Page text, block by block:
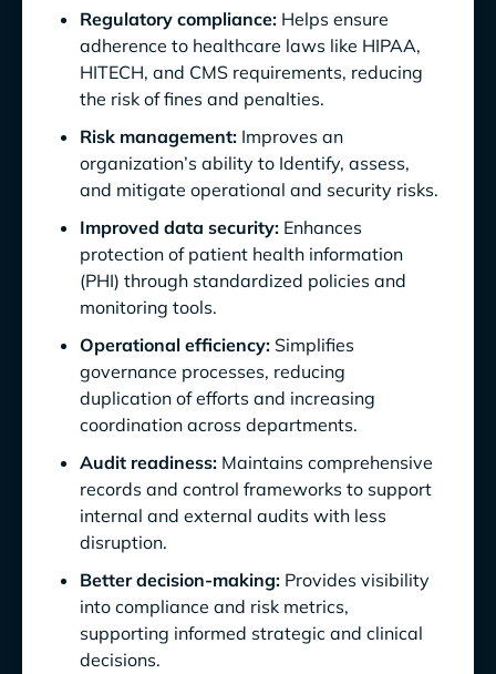
Anecdotes.ai
Regulatory compliance: Helps ensure
adherence to healthcare laws like HIPAA,
HITECH, and CMS requirements, reducing
the risk of fines and penalties.
Risk management: Improves an
organization’s ability to Identify, assess,
and mitigate operational and security risks.
Improved data security: Enhances
protection of patient health information
(PHI) through standardized policies and
monitoring tools.
Operational efficiency: Simplifies
governance processes, reducing
duplication of efforts and increasing
coordination across departments.
Audit readiness: Maintains comprehensive
records and control frameworks to support
internal and external audits with less
disruption.
Better decision-making: Provides visibility
into compliance and risk metrics,
supporting informed strategic and clinical
decisions.